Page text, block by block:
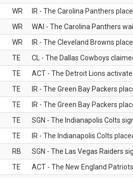
WR
IR - The Carolina Panthers
WR
WAI - The Carolina Panthers
WR
IR - The Cleveland Browns
TE
CL - The Dallas Cowboys
TE
ACT - The Detroit Lions
TE
IR - The Green Bay Packers
TE
IR - The Green Bay Packers
TE
SGN - The Indianapolis Colts
TE
IR - The Indianapolis Colts
RB
SGN - The Las Vegas Raiders
TE
ACT - The New England